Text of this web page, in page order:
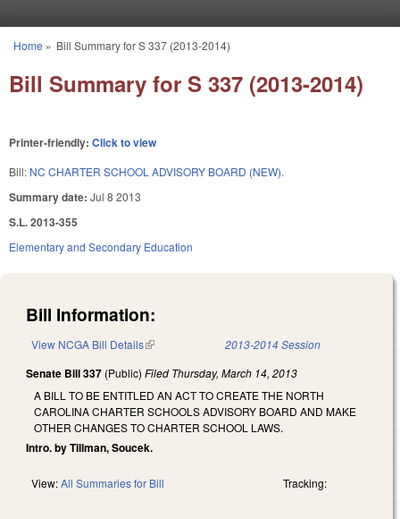
You are here
Home » Bill Summary for S 337 (2013-2014)
Bill Summary for S 337 (2013-2014)
Printer-friendly: Click to view
Bill: NC CHARTER SCHOOL ADVISORY BOARD (NEW).
Summary date: Jul 8 2013
S.L. 2013-355
Elementary and Secondary Education
Bill Information:
View NCGA Bill Details(link is external) 2013-2014 Session
Senate Bill 337 (Public) Filed Thursday, March 14, 2013
A BILL TO BE ENTITLED AN ACT TO CREATE THE NORTH
CAROLINA CHARTER SCHOOLS ADVISORY BOARD AND MAKE
OTHER CHANGES TO CHARTER SCHOOL LAWS.
Intro. by Tillman, Soucek.
View:All Summaries for Bill Tracking: